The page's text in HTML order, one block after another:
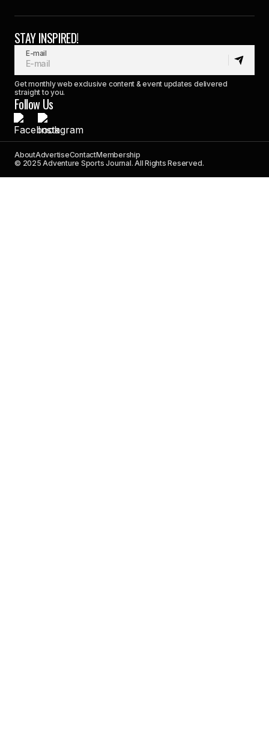
STAY INSPIRED!
E-mail
Get monthly web exclusive content & event updates delivered
straight to you.
Follow Us
AboutAdvertiseContactMembership
© 2025 Adventure Sports Journal. All Rights Reserved.